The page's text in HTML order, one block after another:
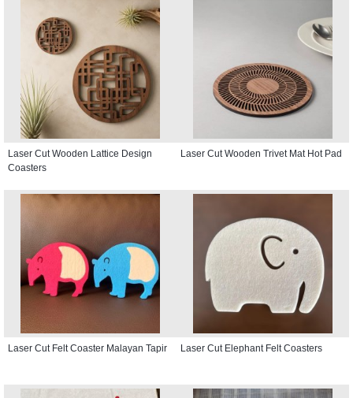
Laser Cut Wooden Lattice Design
Coasters
Laser Cut Wooden Trivet Mat Hot Pad
Laser Cut Felt Coaster Malayan Tapir Laser Cut Elephant Felt Coasters